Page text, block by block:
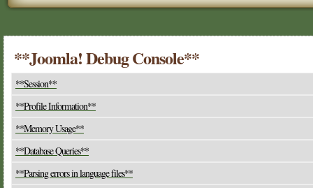
**Joomla! Debug Console**
**Session**
**Profile Information**
**Memory Usage**
**Database Queries**
**Parsing errors in language files**